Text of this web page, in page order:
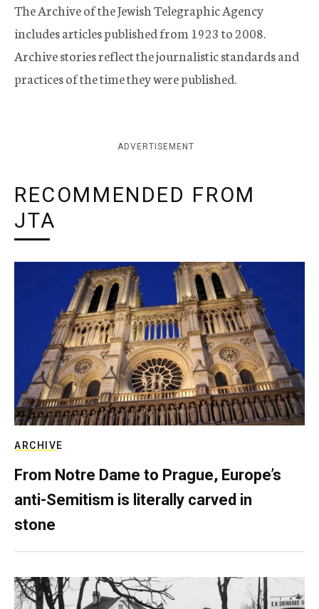
The Archive of the Jewish Telegraphic Agency
includes articles published from 1923 to 2008.
Archive stories reflect the journalistic standards and
practices of the time they were published.
ADVERTISEMENT
RECOMMENDED FROM
JTA
ARCHIVE
From Notre Dame to Prague, Europe’s
anti-Semitism is literally carved in
stone